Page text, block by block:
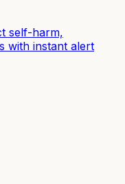
self-harm,
with instant alert